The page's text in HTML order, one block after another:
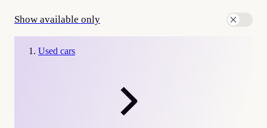
Show available only
Used cars